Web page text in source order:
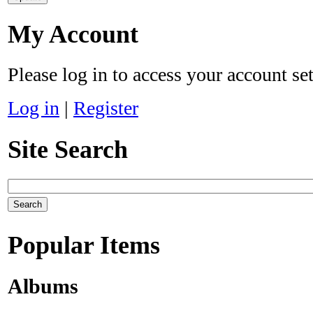
My Account
Please log in to access your account
Log in | Register
Site Search
Popular Items
Albums